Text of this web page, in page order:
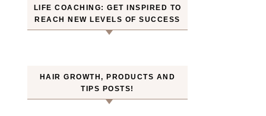
LIFE COACHING: GET INSPIRED TO
REACH NEW LEVELS OF SUCCESS
HAIR GROWTH, PRODUCTS AND
TIPS POSTS!